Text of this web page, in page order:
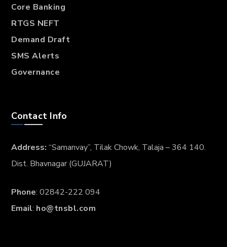
Core Banking
RTGS NEFT
Demand Draft
SMS Alerts
Governance
Contact Info
Address:“Samanvay”, Tilak Chowk, Talaja – 364 140.
Dist. Bhavnagar (GUJARAT)
Phone: 02842-222 094
Email: ho@tnsbl.com